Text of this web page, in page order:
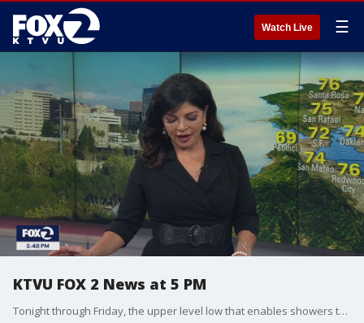
Watch Live ☰
KTVU FOX 2 News at 5 PM
Tonight through Friday, the upper level low that enables showers to the north and east of the Bay Area will diminish and move off to the east, with a ridge setting up behind the low pressure system. This will shut off our rain chances for the rest of the week and contribute to warming temperatures and drier humidity's. Highs in the inland valleys will rise to the mid and upper 80s and up to near 90 in the warmest locations. The rest of the region remains relatively stable. A late summer heat wave begins Sunday through Thursday with the hottest day on Tuesday. Expect near 80 at the coast and 100 inland.